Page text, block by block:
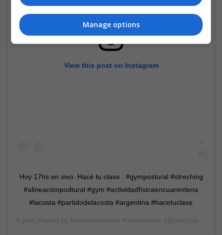
View this post on Instagram
Hoy 17hs en vivo. Hacé tu clase . #gympostural #streching
#alineaciónpodtural #gym #actividadfísicaencuarentena
#lacosta #partidodelacosta #argentina #hacetuclase
Manage options